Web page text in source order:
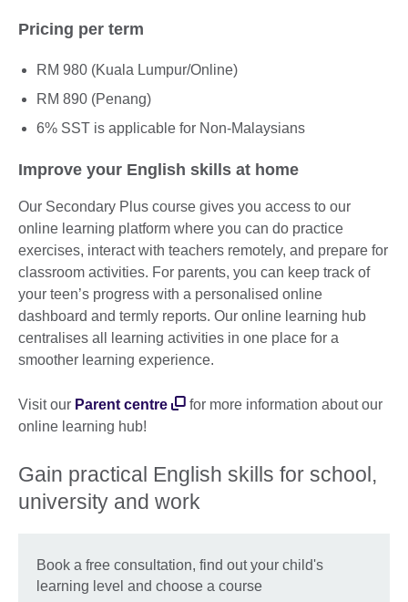
Pricing per term
RM 980 (Kuala Lumpur/Online)
RM 890 (Penang)
6% SST is applicable for Non-Malaysians
Improve your English skills at home
Our Secondary Plus course gives you access to our
online learning platform where you can do practice
exercises, interact with teachers remotely, and prepare for
classroom activities. For parents, you can keep track of
your teen’s progress with a personalised online
dashboard and termly reports. Our online learning hub
centralises all learning activities in one place for a
smoother learning experience.
Visit our Parent centre
for more information about our
online learning hub!
Gain practical English skills for school,
university and work
Book a free consultation, find out your child's
learning level and choose a course